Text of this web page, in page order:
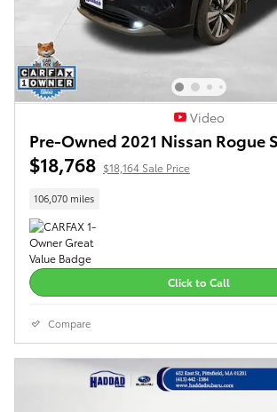
Video
Pre-Owned 2021 Nissan Rogue
$18,768 $18,164 Sale Price
106,070 miles
Click to Call
Compare